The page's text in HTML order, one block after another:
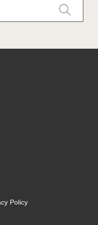
Policy